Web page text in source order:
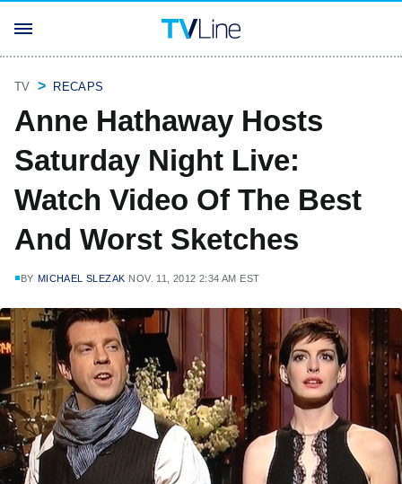
TV RECAPS
Anne Hathaway Hosts
Saturday Night Live:
Watch Video Of The Best
And Worst Sketches
BY MICHAEL SLEZAK NOV. 11, 2012 2:34 AM EST